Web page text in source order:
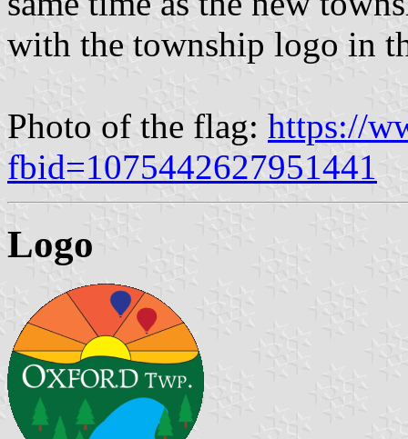
with the township logo in
Photo of the flag: https://
fbid=1075442627951441
Logo